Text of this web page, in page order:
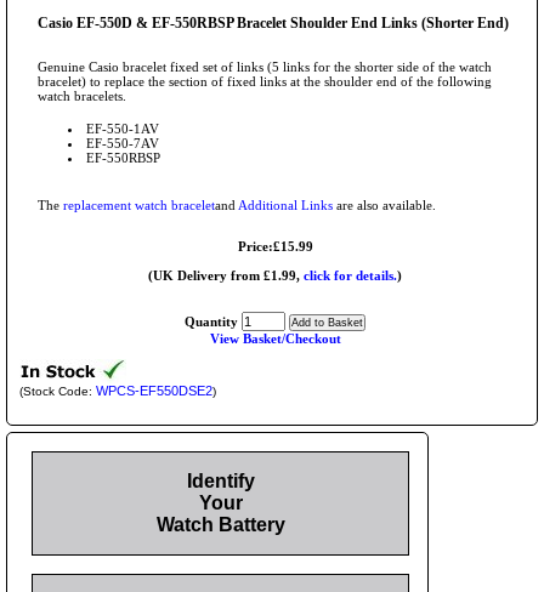
Casio EF-550D & EF-550RBSP Bracelet Shoulder End Links (Shorter End)
Genuine Casio bracelet fixed set of links (5 links for the shorter side of the watch
bracelet) to replace the section of fixed links at the shoulder end of the following
watch bracelets.
EF-550-1AV
EF-550-7AV
EF-550RBSP
The replacement watch braceletand Additional Links are also available.
Price:£15.99
(UK Delivery from £1.99, click for details.)
Quantity
View Basket/Checkout
(Stock Code: WPCS-EF550DSE2)
Identify
Your
Watch Battery